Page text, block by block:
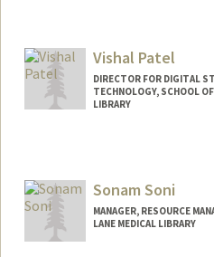
Vishal Patel
DIRECTOR FOR DIGITAL
TECHNOLOGY, SCHOOL
LIBRARY
patel-
Sonam Soni
MANAGER, RESOURCE
LANE MEDICAL LIBRARY